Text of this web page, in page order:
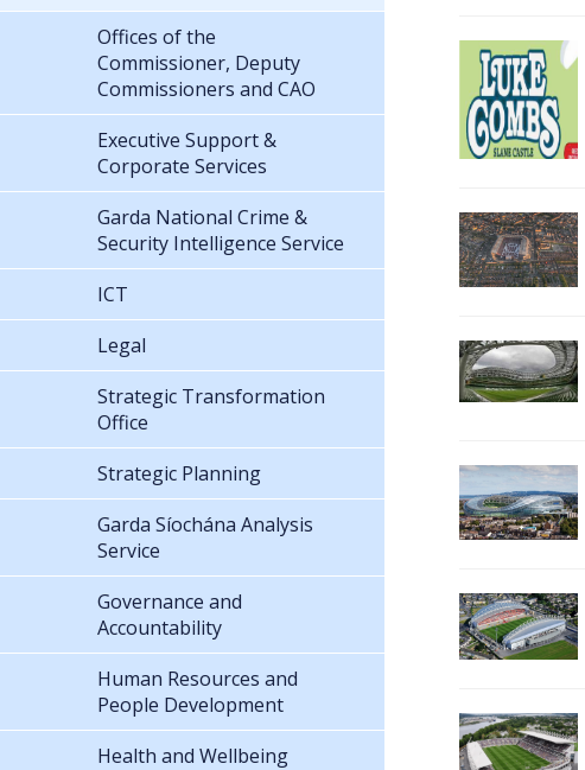
Offices of the
Commissioner, Deputy
Commissioners and CAO
Executive Support &
Corporate Services
Garda National Crime &
Security Intelligence Service
ICT
Legal
Strategic Transformation
Office
Strategic Planning
Garda Síochána Analysis
Service
Governance and
Accountability
Human Resources and
People Development
Health and Wellbeing